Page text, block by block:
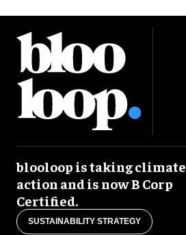
blooloop is taking climate
action and is now B Corp
Certified.
SUSTAINABILITY STRATEGY